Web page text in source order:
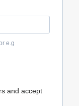
e.g
and accept